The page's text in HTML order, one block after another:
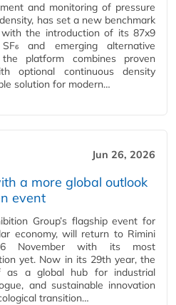
and monitoring of pressure
has set a new benchmark
the introduction of its 87x9
and emerging alternative
platform combines proven
optional continuous density
solution for modern…
Jun 26, 2026
a more global outlook
event
Group’s flagship event for
economy, will return to Rimini
November with its most
yet. Now in its 29th year, the
as a global hub for industrial
and sustainable innovation
transition…